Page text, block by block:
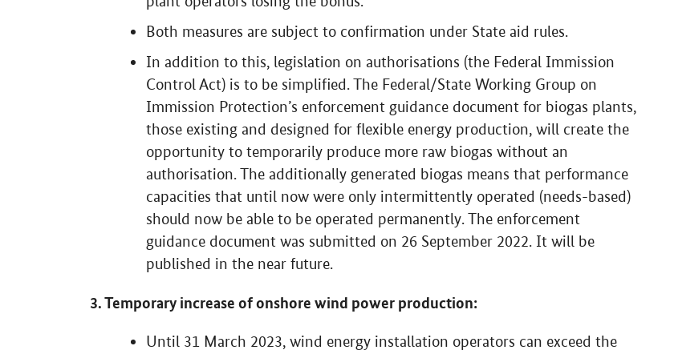
Both measures are subject to confirmation under State aid rules.
In addition to this, legislation on authorisations (the Federal Immission
Control Act) is to be simplified. The Federal/State Working Group on
Immission Protection’s enforcement guidance document for biogas plants,
those existing and designed for flexible energy production, will create the
opportunity to temporarily produce more raw biogas without an
authorisation. The additionally generated biogas means that performance
capacities that until now were only intermittently operated (needs-based)
should now be able to be operated permanently. The enforcement
guidance document was submitted on 26 September 2022. It will be
published in the near future.
3. Temporary increase of onshore wind power production:
Until 31 March 2023, wind energy installation operators can exceed the